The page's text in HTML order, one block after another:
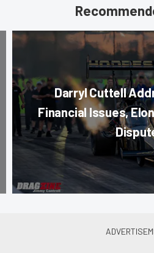
Darryl Cuttell
Financial Issues,